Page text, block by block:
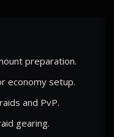
preparation.
economy setup.
and PvP.
gearing.